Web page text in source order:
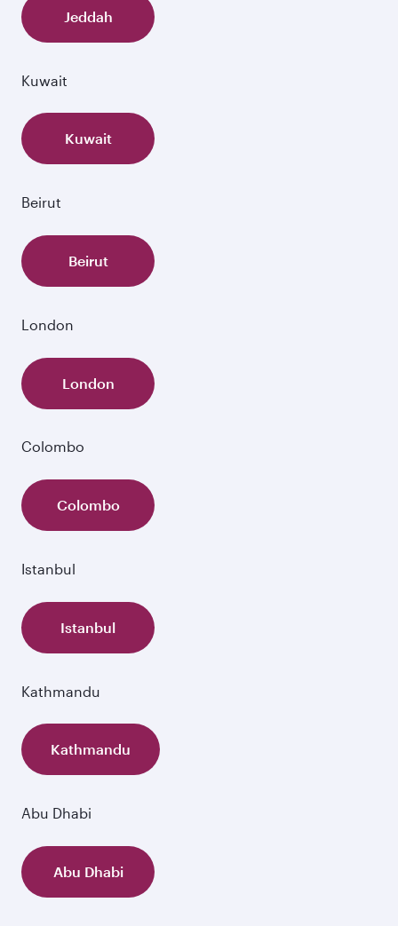
Jeddah
Kuwait
Kuwait
Beirut
Beirut
London
London
Colombo
Colombo
Istanbul
Istanbul
Kathmandu
Kathmandu
Abu Dhabi
Abu Dhabi